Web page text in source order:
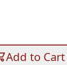
Add to Cart